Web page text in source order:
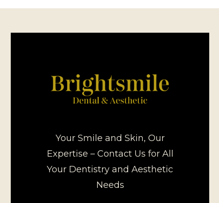
Your Smile and Skin, Our
Expertise – Contact Us for All
Your Dentistry and Aesthetic
Needs